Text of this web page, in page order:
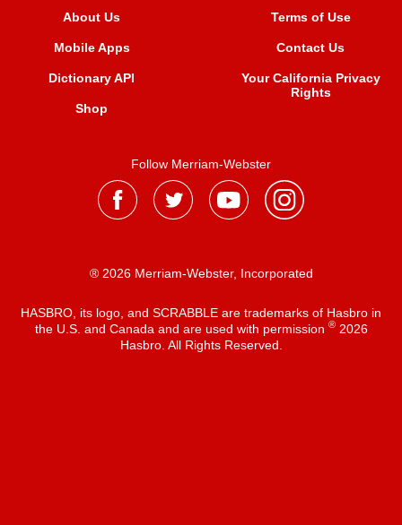
About Us
Mobile Apps
Dictionary API
Shop
Terms of Use
Contact Us
Your California Privacy
Rights
Follow Merriam-Webster
® 2026 Merriam-Webster, Incorporated
HASBRO, its logo, and SCRABBLE are trademarks of Hasbro in
the U.S. and Canada and are used with permission ®2026
Hasbro. All Rights Reserved.